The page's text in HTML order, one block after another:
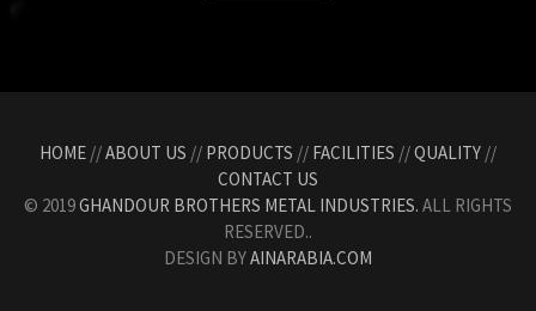
HOME //ABOUT US // PRODUCTS // FACILITIES //QUALITY //
CONTACT US
© 2019GHANDOUR BROTHERS METAL INDUSTRIES. ALL RIGHTS
RESERVED..
DESIGN BYAINARABIA.COM